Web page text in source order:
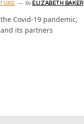
By ELIZABETH BAKER
Covid-19 pandemic,
its partners